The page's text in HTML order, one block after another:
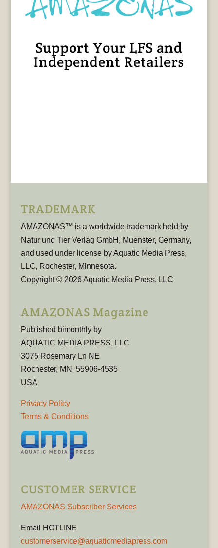
Support Your LFS and
Independent Retailers
TRADEMARK
AMAZONAS™ is a worldwide trademark held by
Natur und Tier Verlag GmbH, Muenster, Germany,
and used under license by Aquatic Media Press,
LLC, Rochester, Minnesota.
Copyright © 2026 Aquatic Media Press, LLC
AMAZONAS Magazine
Published bimonthly by
AQUATIC MEDIA PRESS, LLC
3075 Rosemary Ln NE
Rochester, MN, 55906-4535
USA
Privacy Policy
Terms & Conditions
CUSTOMER SERVICE
AMAZONAS Subscriber Services
Email HOTLINE
customerservice@aquaticmediapress.com